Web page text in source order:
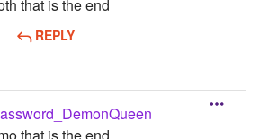
that is the end
REPLY